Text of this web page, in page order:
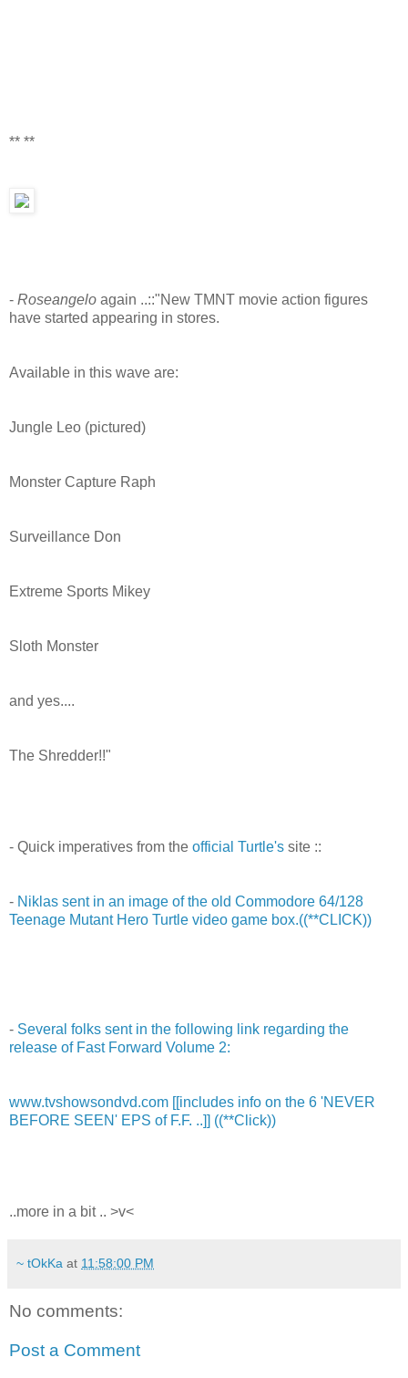
** **
- Roseangelo again ..::"New TMNT movie action figures
have started appearing in stores.
Available in this wave are:
Jungle Leo (pictured)
Monster Capture Raph
Surveillance Don
Extreme Sports Mikey
Sloth Monster
and yes....
The Shredder!!"
- Quick imperatives from the official Turtle's site ::
- Niklas sent in an image of the old Commodore 64/128
Teenage Mutant Hero Turtle video game box.((**CLICK))
- Several folks sent in the following link regarding the
release of Fast Forward Volume 2:
www.tvshowsondvd.com [[includes info on the 6 'NEVER
BEFORE SEEN' EPS of F.F. ..]] ((**Click))
..more in a bit .. >v<
~ tOkKa at 11:58:00 PM
No comments:
Post a Comment